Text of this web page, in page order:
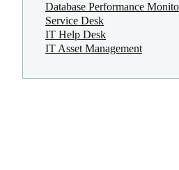
Database Performance
Service Desk
IT Help Desk
IT Asset Management